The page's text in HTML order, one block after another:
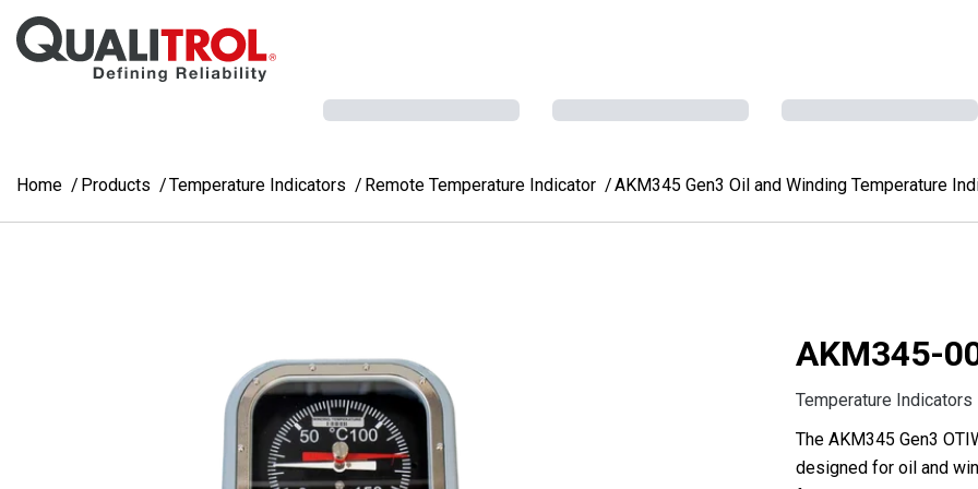
Skip to main content
Home Products Temperature Indicators Remote Temperature Indicator AKM345 Gen3 Oil and Winding Temperature
AKM345-
Temperature Indicators
The AKM345 Gen3
designed for oil and